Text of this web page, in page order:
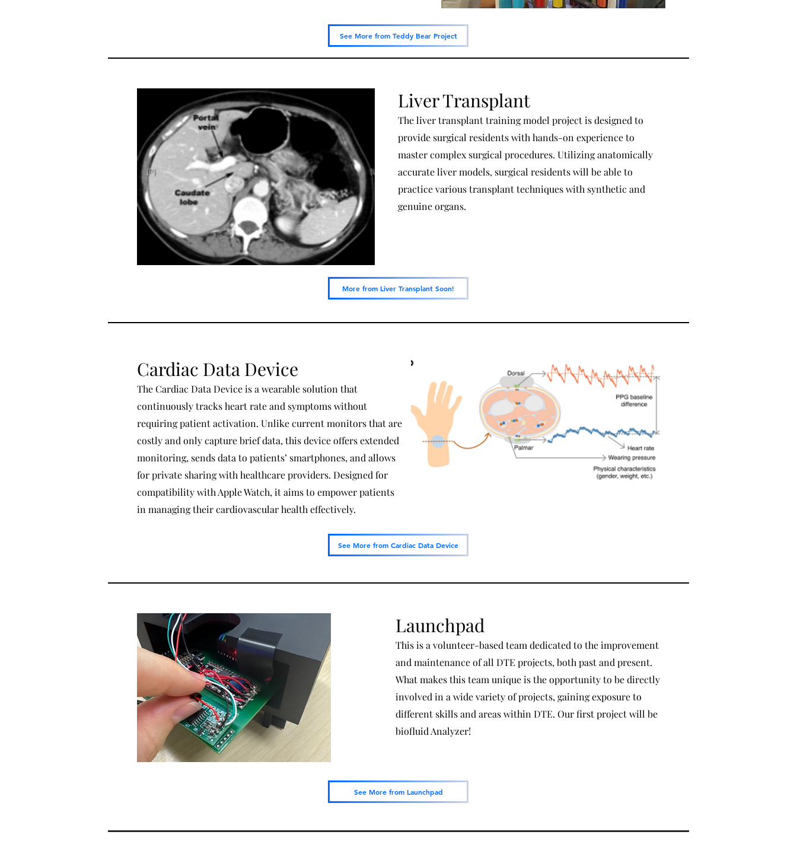
See More from Teddy Bear Project
Liver Transplant
The liver transplant training model project is designed to
provide surgical residents with hands-on experience to
master complex surgical procedures. Utilizing anatomically
accurate liver models, surgical residents will be able to
practice various transplant techniques with synthetic and
genuine organs.
More from Liver Transplant Soon!
Cardiac Data Device
The Cardiac Data Device is a wearable solution that
continuously tracks heart rate and symptoms without
requiring patient activation. Unlike current monitors that are
costly and only capture brief data, this device offers extended
monitoring, sends data to patients’ smartphones, and allows
for private sharing with healthcare providers. Designed for
compatibility with Apple Watch, it aims to empower patients
in managing their cardiovascular health effectively.
See More from Cardiac Data Device
Launchpad
This is a volunteer-based team dedicated to the improvement
and maintenance of all DTE projects, both past and present.
What makes this team unique is the opportunity to be directly
involved in a wide variety of projects, gaining exposure to
different skills and areas within DTE. Our first project will be
biofluid Analyzer!
See More from Launchpad